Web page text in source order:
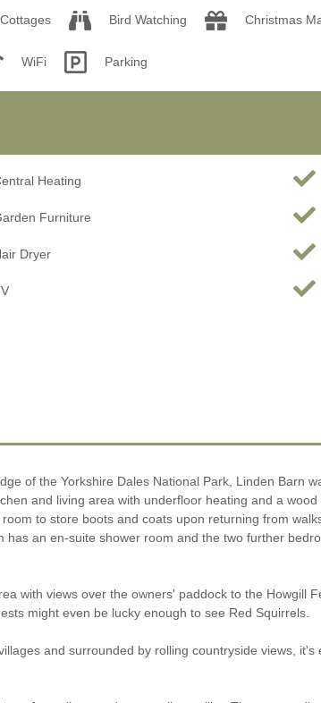
Bird Watching Christmas
WiFi Parking
Heating
Furniture
Dryer
of the Yorkshire Dales National Park, Linden Barn
and living area with underfloor heating and a
to store boots and coats upon returning from
an en-suite shower room and the two further
with views over the owners' paddock to the Howgill
might even be lucky enough to see Red Squirrels.
and surrounded by rolling countryside views,